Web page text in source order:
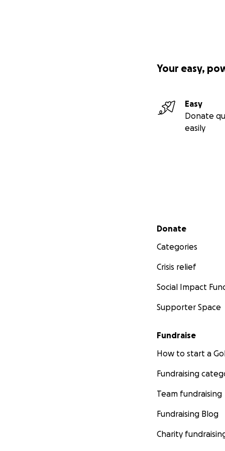
Your easy,
Easy
Donate
easily
Secondary menu
Donate
Categories
Crisis relief
Social Impact
Supporter Space
Fundraise
How to start a
Fundraising
Team fundraising
Fundraising Blog
Charity